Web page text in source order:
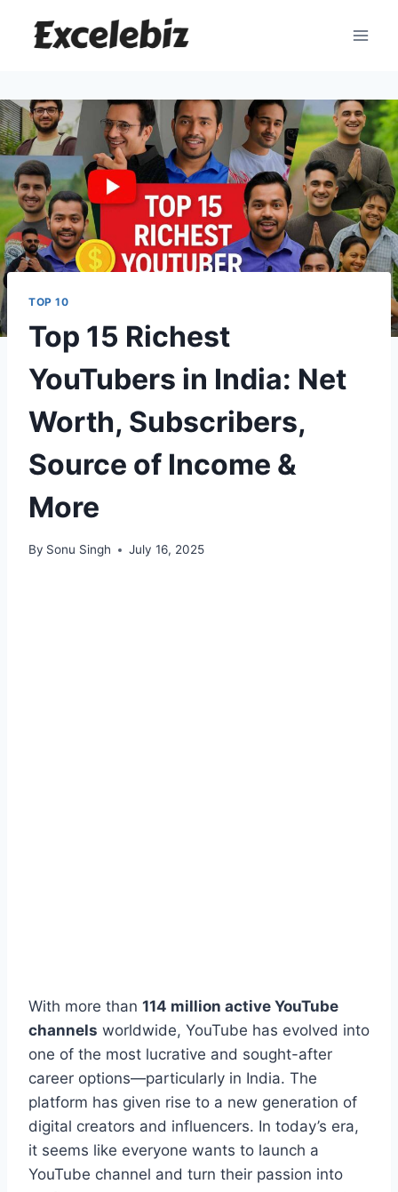
TOP 10
Top 15 Richest
YouTubers in India: Net
Worth, Subscribers,
Source of Income &
More
By Sonu Singh July 16, 2025
With more than 114 million active YouTube
channels worldwide, YouTube has evolved into
one of the most lucrative and sought-after
career options—particularly in India. The
platform has given rise to a new generation of
digital creators and influencers. In today’s era,
it seems like everyone wants to launch a
YouTube channel and turn their passion into